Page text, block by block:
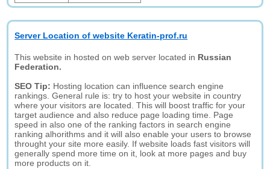
Server Location of website Keratin-prof.ru
This website in hosted on web server located in Russian
Federation.
SEO Tip: Hosting location can influence search engine
rankings. General rule is: try to host your website in country
where your visitors are located. This will boost traffic for your
target audience and also reduce page loading time. Page
speed in also one of the ranking factors in search engine
ranking alhorithms and it will also enable your users to browse
throught your site more easily. If website loads fast visitors will
generally spend more time on it, look at more pages and buy
more products on it.